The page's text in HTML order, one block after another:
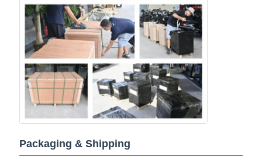
Packaging & Shipping